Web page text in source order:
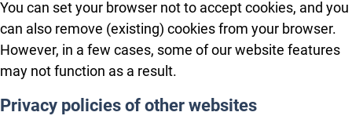
You can set your browser not to accept cookies, and you
can also remove (existing) cookies from your browser.
However, in a few cases, some of our website features
may not function as a result.
Privacy policies of other websites